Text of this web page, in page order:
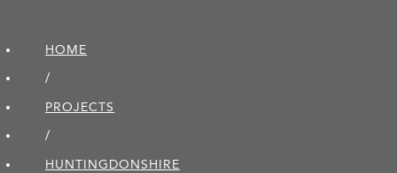
HOME
/
PROJECTS
/
HUNTINGDON­SHIRE